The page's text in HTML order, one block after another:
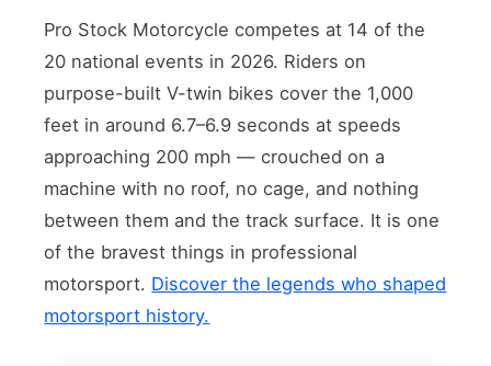
Pro Stock Motorcycle competes at 14 of the
20 national events in 2026. Riders on
purpose-built V-twin bikes cover the 1,000
feet in around 6.7–6.9 seconds at speeds
approaching 200 mph — crouched on a
machine with no roof, no cage, and nothing
between them and the track surface. It is one
of the bravest things in professional
motorsport. Discover the legends who shaped
motorsport history.